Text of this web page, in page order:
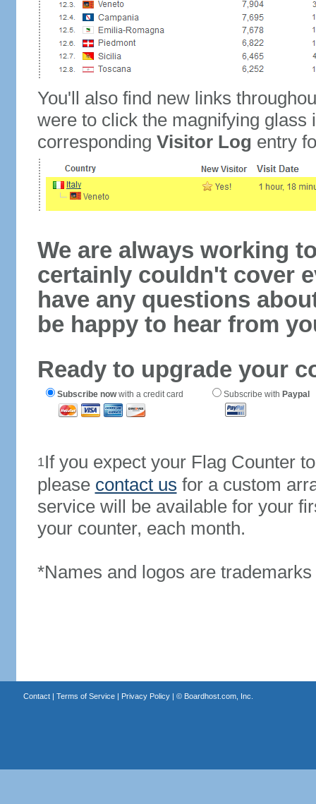
You'll also find new links
were to click the magnifying glass
corresponding Visitor Log entry
We are always working
certainly couldn't cover
have any questions
be happy to hear from
Ready to upgrade your
Subscribe nowwith a credit card Subscribe with Paypal
1If you expect your Flag Counter
please contact us for a custom
service will be available for your
your counter, each month.
*Names and logos are
Contact| Terms of Service| Privacy Policy| © Boardhost.com, Inc.